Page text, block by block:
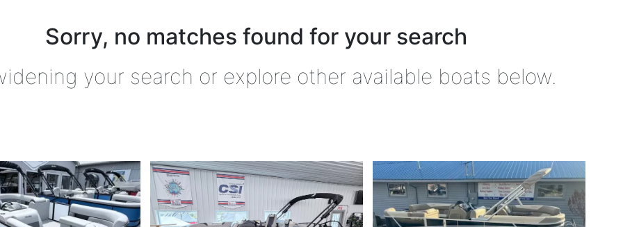
Sorry, no matches found for your search
your search or explore other available boats below.